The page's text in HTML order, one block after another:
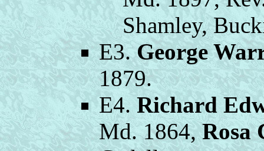
Shamley,
E3.George
1879.
E4.Richard
Md. 1864,Rosa